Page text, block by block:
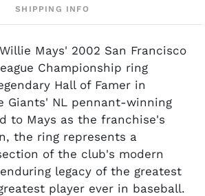
SHIPPING INFO
Mays' 2002 San Francisco
Championship ring
Hall of Famer in
Giants' NL pennant-winning
to Mays as the franchise's
the ring represents a
of the club's modern
legacy of the greatest
player ever in baseball.